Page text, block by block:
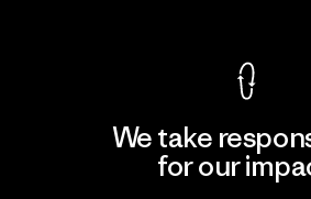
We take
for our